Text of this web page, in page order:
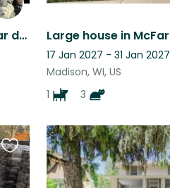
Enjoy a gentle life in a great near downtown home with my helper dogs!
17 Jan 2027 - 31 Jan 2027
Madison, WI, US
1
3
Favourite
this